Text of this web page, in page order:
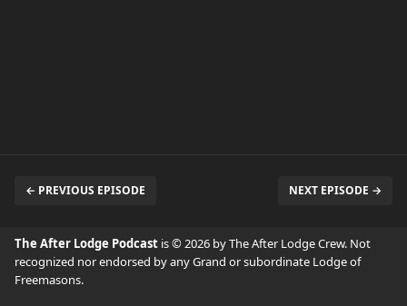
← PREVIOUS EPISODE NEXT EPISODE →
The After Lodge Podcast is © 2026 by The After Lodge Crew. Not
recognized nor endorsed by any Grand or subordinate Lodge of
Freemasons.